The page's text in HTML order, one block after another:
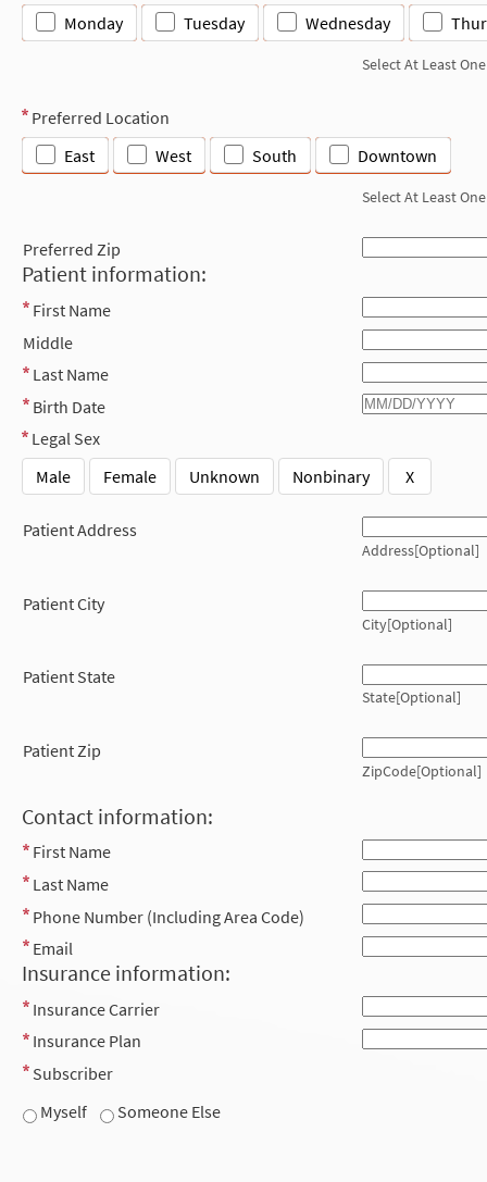
Monday Tuesday Wednesday
Select At Least One
Preferred Location
East
West South Downtown
Select At Least One
Preferred Zip
Patient information:
First Name
Middle
Last Name
Birth Date
Legal Sex
Male
Female Unknown Nonbinary X
Patient Address
Address[Optional]
Patient City
City[Optional]
Patient State
State[Optional]
Patient Zip
ZipCode[Optional]
Contact information:
First Name
Last Name
Phone Number (Including Area Code)
Email
Insurance information:
Insurance Carrier
Insurance Plan
Subscriber
Myself
Someone Else